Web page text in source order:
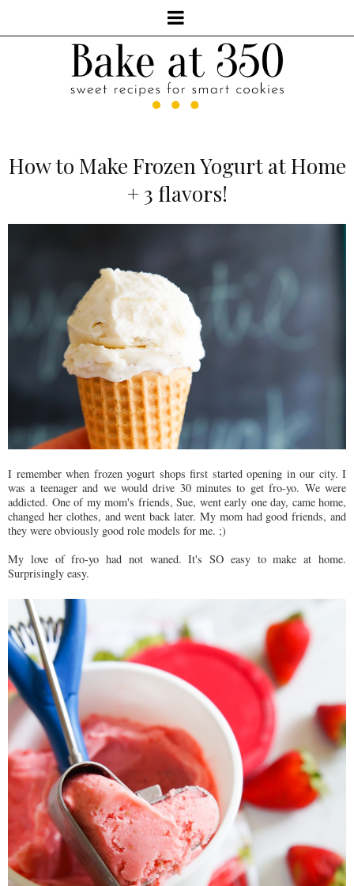
How to Make Frozen Yogurt at Home
+ 3 flavors!
I remember when frozen yogurt shops first started opening in our city. I
was a teenager and we would drive 30 minutes to get fro-yo. We were
addicted. One of my mom's friends, Sue, went early one day, came home,
changed her clothes, and went back later. My mom had good friends, and
they were obviously good role models for me. ;)
My love of fro-yo had not waned. It's SO easy to make at home.
Surprisingly easy.